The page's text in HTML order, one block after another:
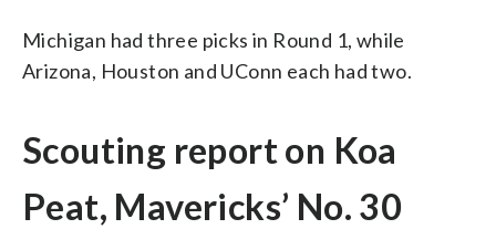
Michigan had three picks in Round 1, while
Arizona, Houston and UConn each had two.
Scouting report on Koa
Peat, Mavericks’ No. 30